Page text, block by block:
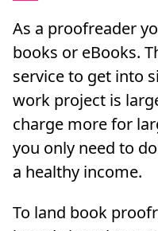
As a proofreader
books or eBooks.
service to get into
work project is
charge more for
you only need to
a healthy income.
To land book